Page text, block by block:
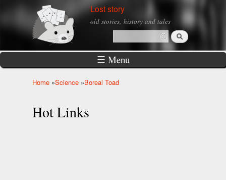
Skip to
main
Lost story
old stories, history and tales
Search form
Search
☰ Menu
Home »Science »Boreal Toad
Hot Links